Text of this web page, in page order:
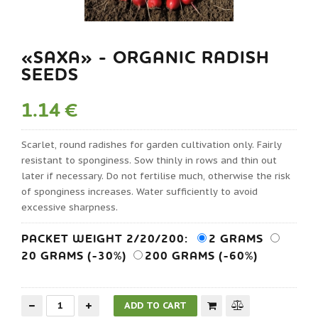
«SAXA» - ORGANIC RADISH
SEEDS
1.14 €
Scarlet, round radishes for garden cultivation only. Fairly
resistant to sponginess. Sow thinly in rows and thin out
later if necessary. Do not fertilise much, otherwise the risk
of sponginess increases. Water sufficiently to avoid
excessive sharpness.
PACKET WEIGHT 2/20/200:
2 GRAMS
20 GRAMS (-30%)
200 GRAMS (-60%)